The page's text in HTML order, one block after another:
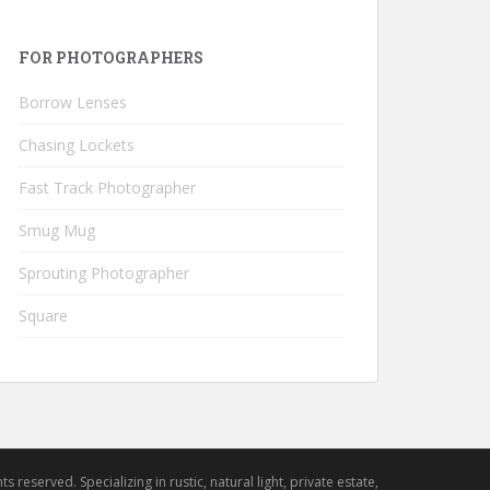
FOR PHOTOGRAPHERS
Borrow Lenses
Chasing Lockets
Fast Track Photographer
Smug Mug
Sprouting Photographer
Square
reserved. Specializing in rustic, natural light, private estate,